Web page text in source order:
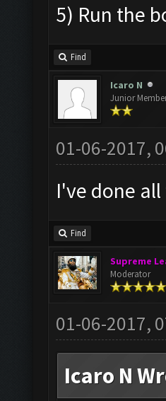
5) Run the
Find
Icaro N
Junior
01-06-2017,
I've done
Find
Supreme
Moderator
01-06-2017,
Icaro N